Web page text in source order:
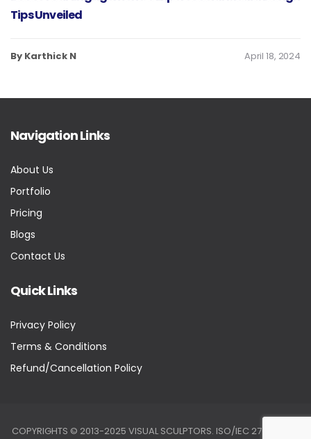
Tips Unveiled
By Karthick N April 18, 2024
Navigation Links
About Us
Portfolio
Pricing
Blogs
Contact Us
Quick Links
Privacy Policy
Terms & Conditions
Refund/Cancellation Policy
COPYRIGHTS © 2013-2025 VISUAL SCULPTORS. ISO/IEC 27001:2022